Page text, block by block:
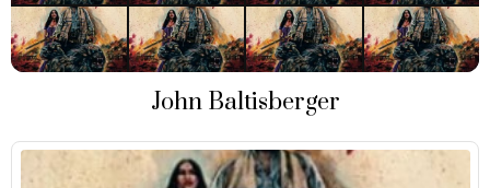
John Baltisberger